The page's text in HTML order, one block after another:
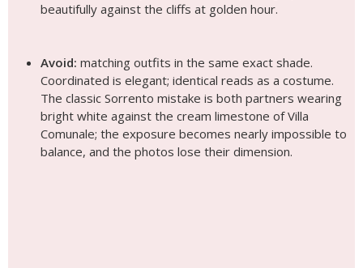
beautifully against the cliffs at golden hour.
Avoid: matching outfits in the same exact shade.
Coordinated is elegant; identical reads as a costume.
The classic Sorrento mistake is both partners wearing
bright white against the cream limestone of Villa
Comunale; the exposure becomes nearly impossible to
balance, and the photos lose their dimension.